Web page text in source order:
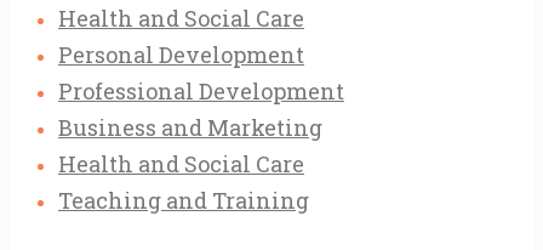
Health and Social Care
Personal Development
Professional Development
Business and Marketing
Health and Social Care
Teaching and Training